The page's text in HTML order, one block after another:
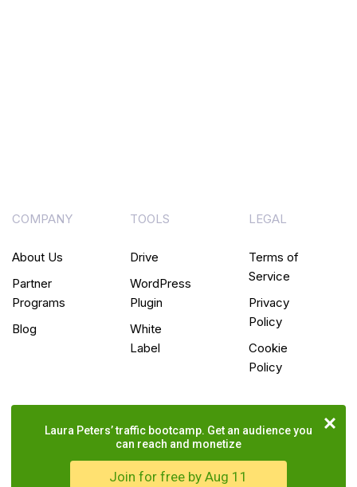
COMPANY
About Us
Partner
Programs
Blog
TOOLS
Drive
WordPress
Plugin
White
Label
LEGAL
Terms of
Service
Privacy
Policy
Cookie
Policy
Laura Peters’ traffic bootcamp. Get an audience you
can reach and monetize
Join for free by Aug 11